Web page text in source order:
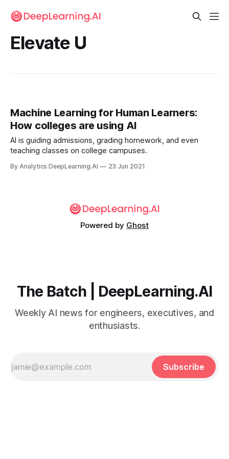
Elevate U
Machine Learning for Human Learners:
How colleges are using AI
AI is guiding admissions, grading homework, and even
teaching classes on college campuses.
By Analytics DeepLearning.AI 23 Jun 2021
Powered by Ghost
The Batch | DeepLearning.AI
Weekly AI news for engineers, executives, and
enthusiasts.
Subscribe